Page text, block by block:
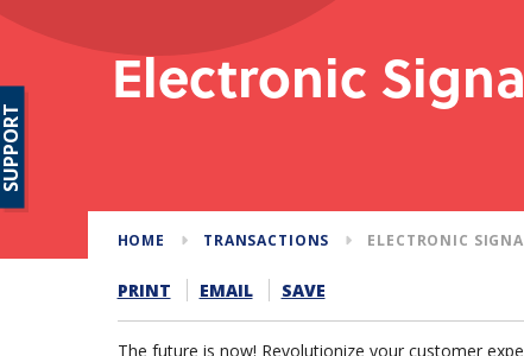
Electronic
HOME TRANSACTIONS ELECTRONIC
PRINT EMAIL SAVE
The future is now! Revolutionize your customer